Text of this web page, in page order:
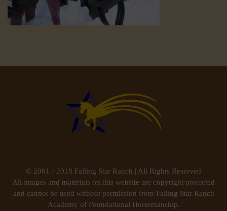
© 2001 - 2018 Falling Star Ranch | All Rights Reserved
All images and materials on this website are copyright protected
and cannot be used without permission from Falling Star Ranch
Academy of Foundational Horsemanship.